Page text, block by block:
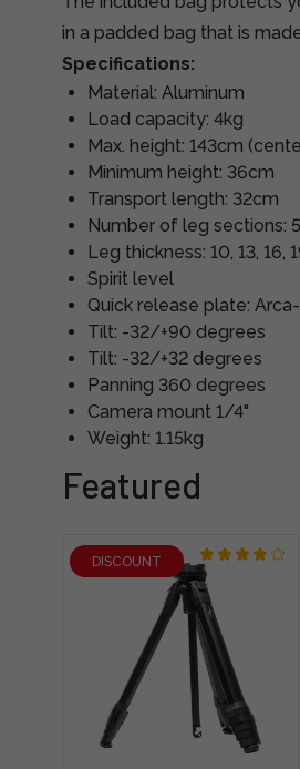
in a padded bag that is
Specifications:
Material: Aluminum
Load capacity: 4kg
Max. height: 143cm
Minimum height: 36cm
Transport length: 32cm
Number of leg sections: 5
Leg thickness: 10, 13, 16,
Spirit level
Quick release plate:
Tilt: -32/+90 degrees
Tilt: -32/+32 degrees
Panning 360 degrees
Camera mount 1/4"
Weight: 1.15kg
Featured
DISCOUNT